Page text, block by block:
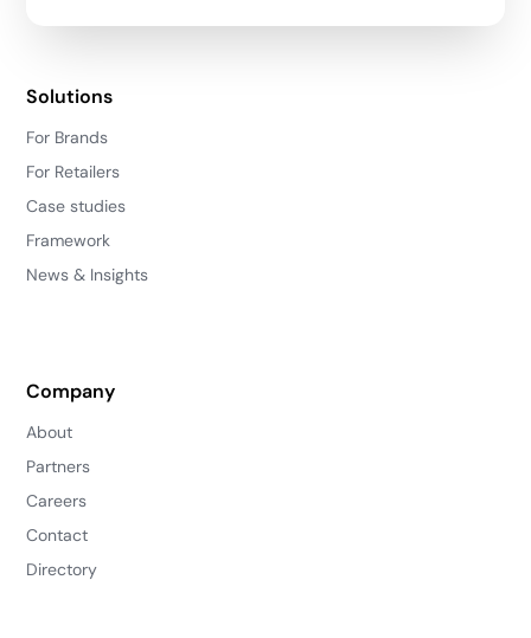
Solutions
For Brands
For Retailers
Case studies
Framework
News & Insights
Company
About
Partners
Careers
Contact
Directory